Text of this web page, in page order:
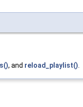
, and reload_playlist().